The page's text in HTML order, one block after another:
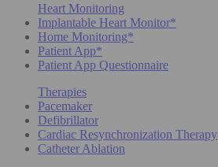
Heart Monitoring
Implantable Heart Monitor*
Home Monitoring*
Patient App*
Patient App Questionnaire
Therapies
Pacemaker
Defibrillator
Cardiac Resynchronization Therapy
Catheter Ablation